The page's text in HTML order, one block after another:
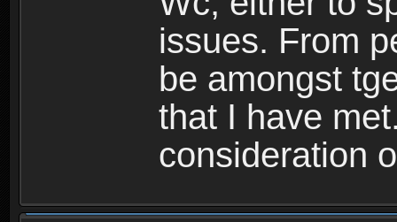
issues. From
be amongst
that I have
consideration